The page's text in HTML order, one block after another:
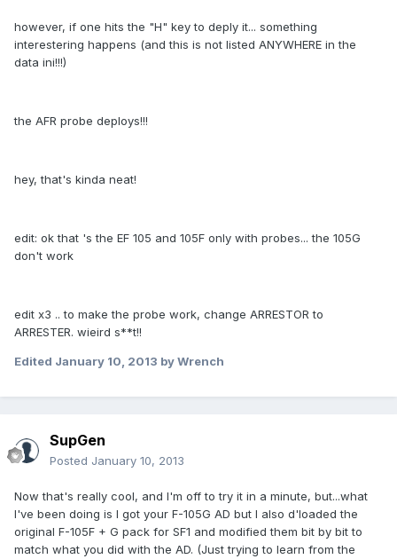
however, if one hits the "H" key to deply it... something
interestering happens (and this is not listed ANYWHERE in the
data ini!!!)
the AFR probe deploys!!!
hey, that's kinda neat!
edit: ok that 's the EF 105 and 105F only with probes... the 105G
don't work
edit x3 .. to make the probe work, change ARRESTOR to
ARRESTER. wieird s**t!!
Edited January 10, 2013 by Wrench
SupGen
Posted January 10, 2013
Now that's really cool, and I'm off to try it in a minute, but...what
I've been doing is I got your F-105G AD but I also d'loaded the
original F-105F + G pack for SF1 and modified them bit by bit to
match what you did with the AD. (Just trying to learn from the